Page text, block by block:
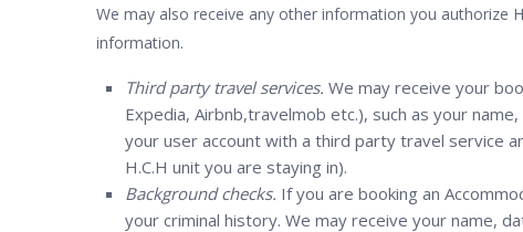
We may also receive any other information you authorize
information.
Third party travel services. We may receive your
Expedia, Airbnb,travelmob etc.), such as your
your user account with a third party travel service
H.C.H unit you are staying in).
Background checks. If you are booking an
your criminal history. We may receive your name,